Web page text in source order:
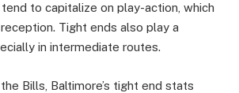
to capitalize on play-action, which
Tight ends also play a
in intermediate routes.
Bills, Baltimore’s tight end stats